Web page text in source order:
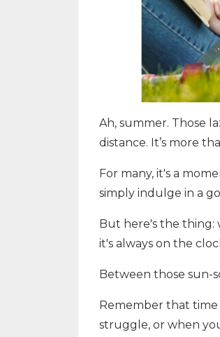
Ah, summer. Those
distance. It’s more
For many, it's a
simply indulge in a
But here's the thing:
it's always on the
Between those sun-
Remember that
struggle, or when